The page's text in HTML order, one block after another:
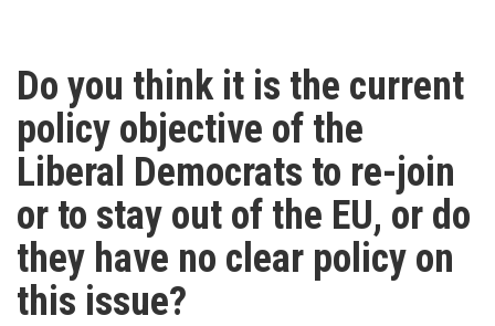
Do you think it is the current
policy objective of the
Liberal Democrats to re-join
or to stay out of the EU, or do
they have no clear policy on
this issue?